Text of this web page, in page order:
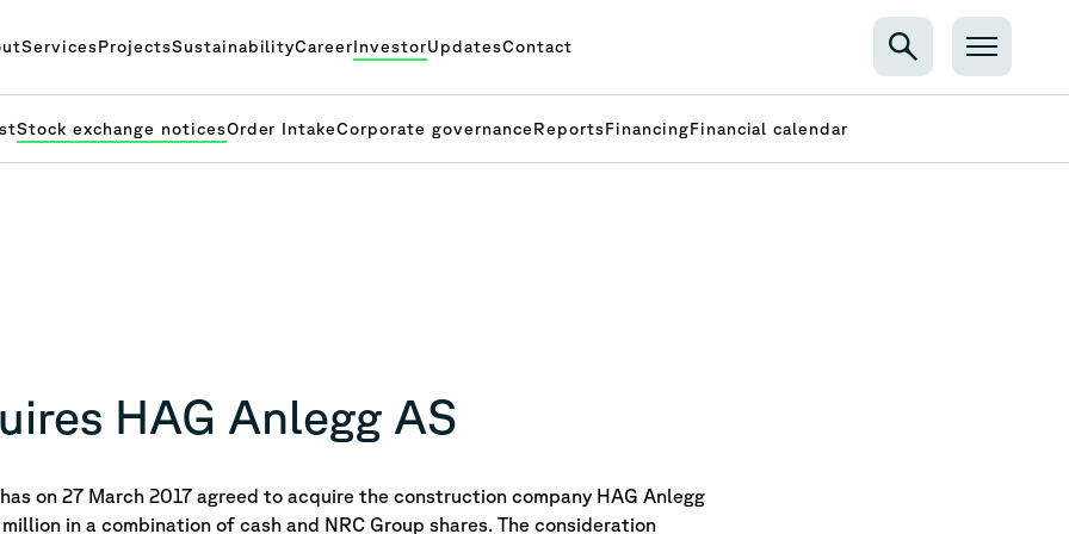
ServicesProjectsSustainabilityCareerInvestorUpdatesContact
Stock exchange noticesOrder IntakeCorporate governanceReportsFinancingFinancial calendar
HAG Anlegg AS
on 27 March 2017 agreed to acquire the construction company HAG Anlegg
in a combination of cash and NRC Group shares. The consideration